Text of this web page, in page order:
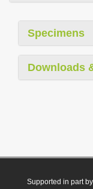
Specimens
Downloads
Supported in part